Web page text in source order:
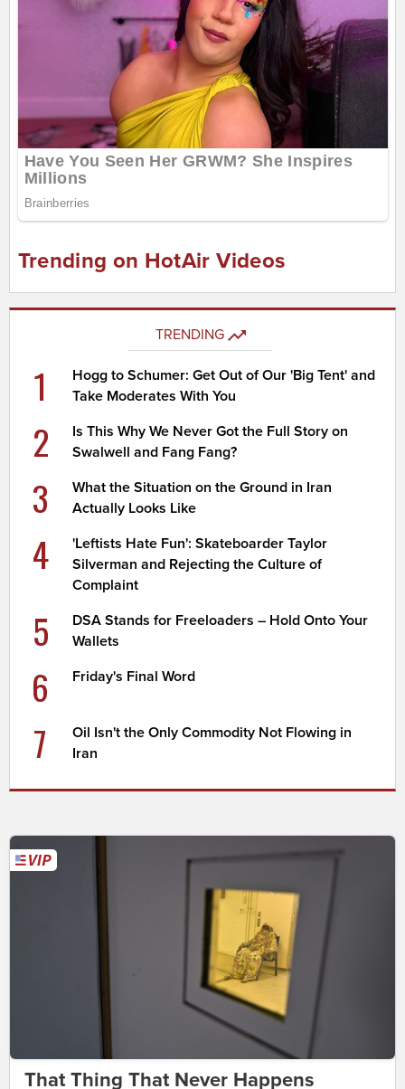
Trending on HotAir Videos
TRENDING
1
Hogg to Schumer: Get Out of Our 'Big Tent' and
Take Moderates With You
2
Is This Why We Never Got the Full Story on
Swalwell and Fang Fang?
3
What the Situation on the Ground in Iran
Actually Looks Like
4
'Leftists Hate Fun': Skateboarder Taylor
Silverman and Rejecting the Culture of
Complaint
5
DSA Stands for Freeloaders – Hold Onto Your
Wallets
6 Friday's Final Word
7
Oil Isn't the Only Commodity Not Flowing in
Iran
That Thing That Never Happens